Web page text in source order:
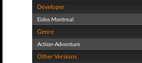
Developer
Eidos Montreal
Genre
Action-Adventure
Other Versions